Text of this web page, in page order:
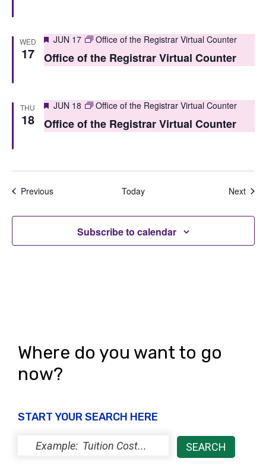
WED
17
Featured
JUN 17 Office of the Registrar Virtual Counter
Office of the Registrar Virtual Counter
THU
18
Featured
JUN 18 Office of the Registrar Virtual Counter
Office of the Registrar Virtual Counter
PreviousEvents Today Next
Subscribe to calendar
Where do you want to go
now?
START YOUR SEARCH HERE